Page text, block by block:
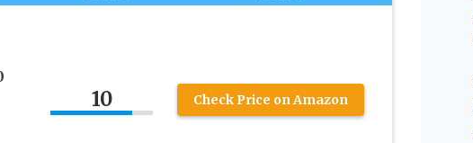
10 Check Price on Amazon